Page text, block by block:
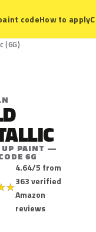
codeHow to apply
(6G)
UP PAINT —
6G
★
4.64/5 from
363 verified
Amazon
reviews